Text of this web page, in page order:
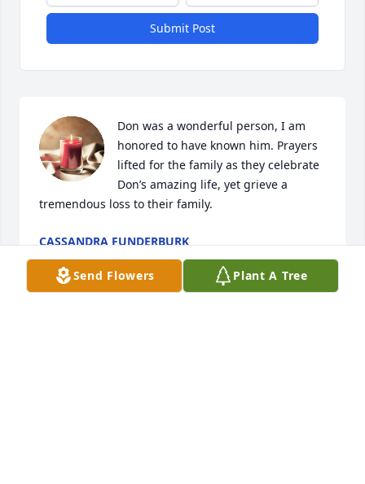
Submit Post
Don was a wonderful person, I am
honored to have known him. Prayers
lifted for the family as they celebrate
Don’s amazing life, yet grieve a
tremendous loss to their family.
CASSANDRA FUNDERBURK
Nov 28, 2024
Send Flowers Plant A Tree